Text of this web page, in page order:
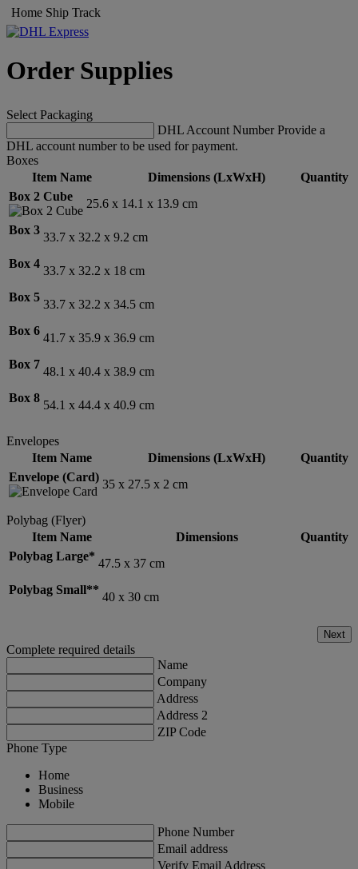
Home Ship Track
Order Supplies
Select Packaging
DHL Account Number Provide a
DHL account number to be used for payment.
Boxes
Item Name
Dimensions (LxWxH)
Quantity
Box 2 Cube
25.6 x 14.1 x 13.9 cm
Box 3
33.7 x 32.2 x 9.2 cm
Box 4
33.7 x 32.2 x 18 cm
Box 5
33.7 x 32.2 x 34.5 cm
Box 6
41.7 x 35.9 x 36.9 cm
Box 7
48.1 x 40.4 x 38.9 cm
Box 8
54.1 x 44.4 x 40.9 cm
Envelopes
Item Name
Dimensions (LxWxH)
Quantity
Envelope (Card)
35 x 27.5 x 2 cm
Polybag (Flyer)
Item Name
Dimensions
Quantity
Polybag Large*
47.5 x 37 cm
Polybag Small**
40 x 30 cm
Next
Complete required details
Name
Company
Address
Address 2
ZIP Code
Phone Type
Home
Business
Mobile
Phone Number
Email address
Verify Email Address